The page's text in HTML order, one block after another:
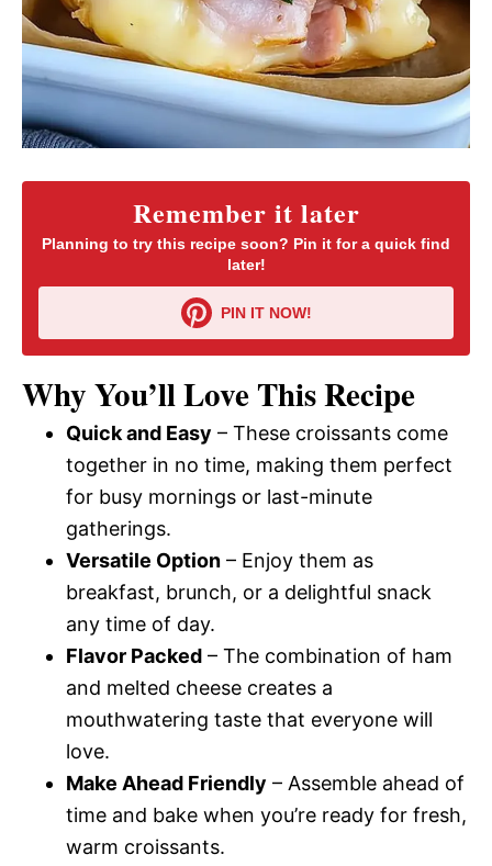
Remember it later
Planning to try this recipe soon? Pin it for a quick find
later!
PIN IT NOW!
Why You’ll Love This Recipe
Quick and Easy – These croissants come
together in no time, making them perfect
for busy mornings or last-minute
gatherings.
Versatile Option – Enjoy them as
breakfast, brunch, or a delightful snack
any time of day.
Flavor Packed – The combination of ham
and melted cheese creates a
mouthwatering taste that everyone will
love.
Make Ahead Friendly – Assemble ahead of
time and bake when you’re ready for fresh,
warm croissants.